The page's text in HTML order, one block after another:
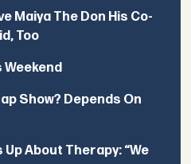
Maiya The Don His Co-
Too
Weekend
Show? Depends On
About Therapy: “We